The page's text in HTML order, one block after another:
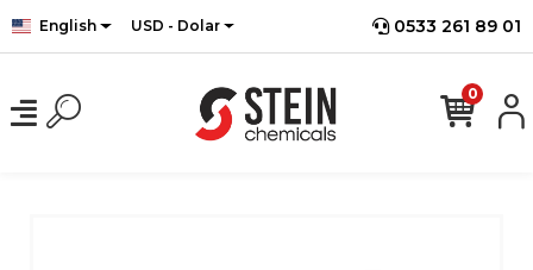
English USD - Dolar 0533 261 89 01
0